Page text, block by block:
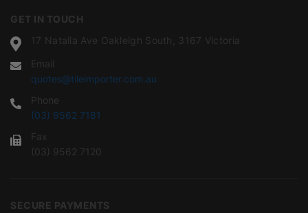
GET IN TOUCH
17 Natalia Ave Oakleigh South, 3167 Victoria
Email
quotes@tileimporter.com.au
Phone
(03) 9562 7181
Fax
(03) 9562 7120
SECURE PAYMENTS